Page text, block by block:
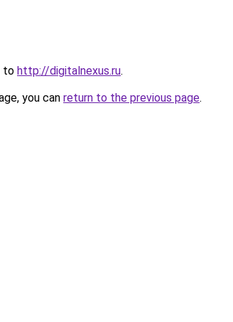
to http://digitalnexus.ru.
you can return to the previous page.